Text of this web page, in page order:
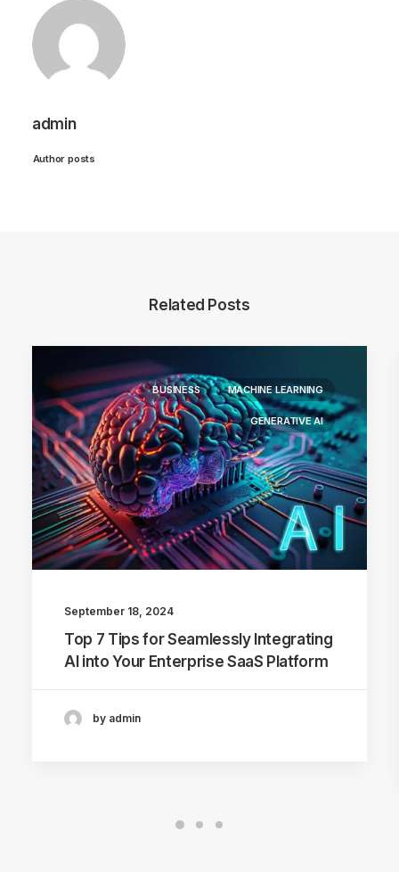
admin
Author posts
Related Posts
BUSINESS MACHINE LEARNING
GENERATIVE AI
September 18, 2024
Top 7 Tips for Seamlessly Integrating
AI into Your Enterprise SaaS Platform
by admin